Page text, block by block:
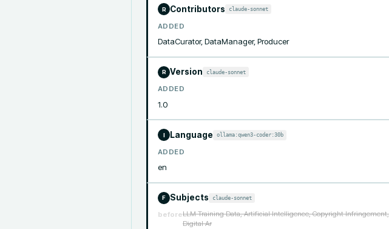
R Contributors claude-sonnet
ADDED
DataCurator, DataManager, Producer
R Version claude-sonnet
ADDED
1.0
I Language ollama:qwen3-coder:30b
ADDED
en
F Subjects claude-sonnet
beforeLLM Training Data, Artificial Intelligence, Copyright
Digital Ar